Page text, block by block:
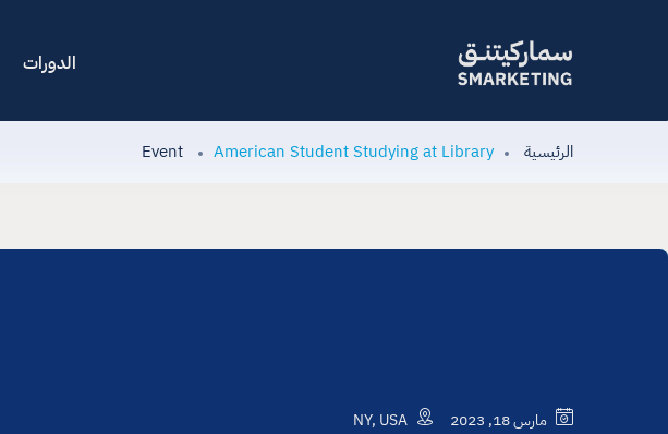
الدورات
الرئيسية Event American Student Studying at Library
مارس 18, 2023